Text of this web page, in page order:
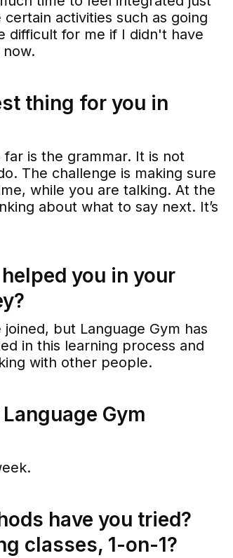
activities such as going
difficult for me if I didn't have
thing for you in
is the grammar. It is not
The challenge is making sure
while you are talking. At the
about what to say next. It’s
you in your
but Language Gym has
in this learning process and
with other people.
Gym
have you tried?
classes, 1-on-1?